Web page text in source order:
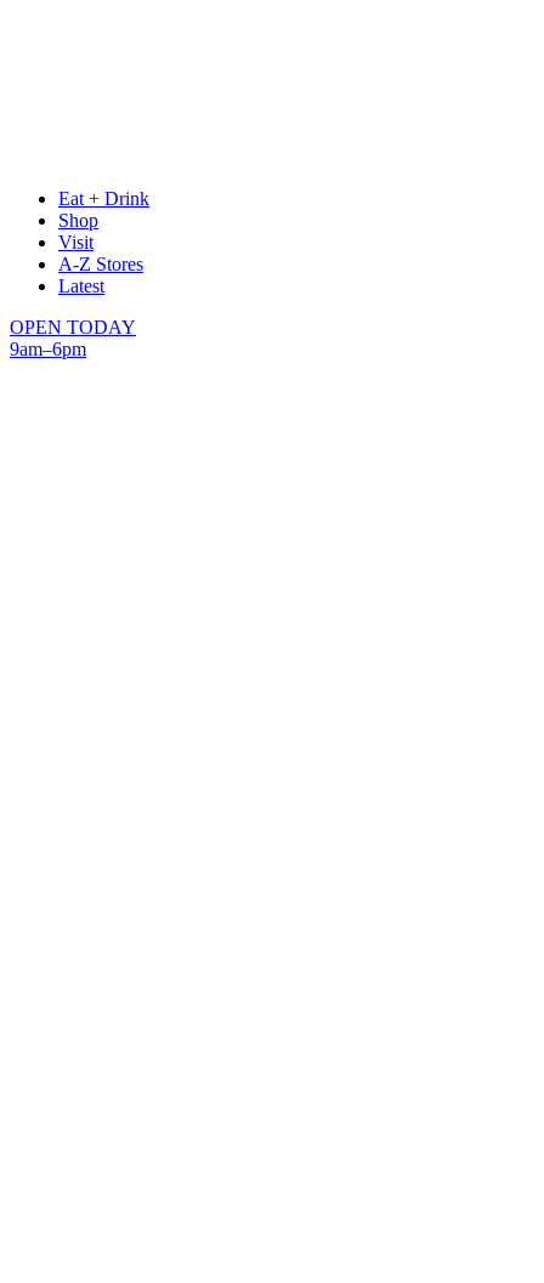
Eat + Drink
Shop
Visit
A-Z Stores
Latest
OPEN TODAY
9am–6pm